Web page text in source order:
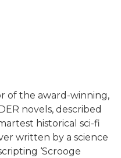
of the award-winning,
novels, described
historical sci-fi
written by a science
‘Scrooge